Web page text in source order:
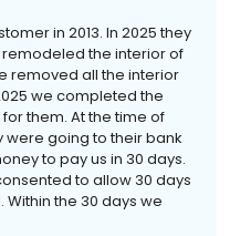
in 2013. In 2025 they
the interior of
removed all the interior
we completed the
them. At the time of
were going to their bank
to pay us in 30 days.
to allow 30 days
the 30 days we